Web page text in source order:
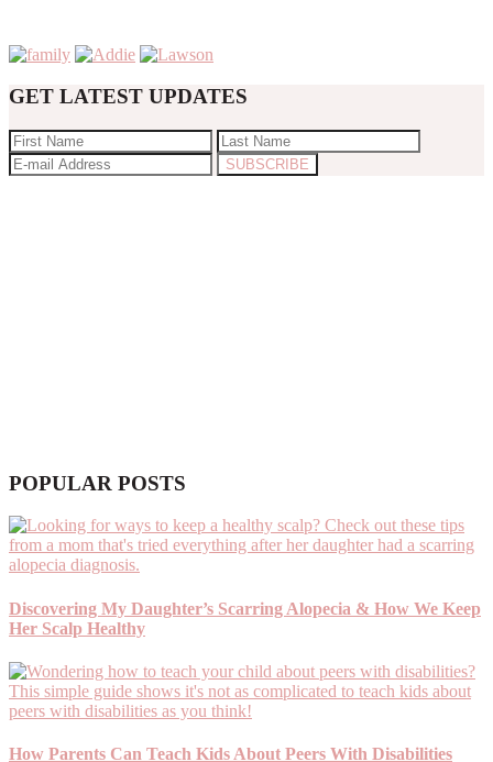
GET LATEST UPDATES
POPULAR POSTS
Discovering My Daughter’s Scarring Alopecia & How We Keep
Her Scalp Healthy
How Parents Can Teach Kids About Peers With Disabilities